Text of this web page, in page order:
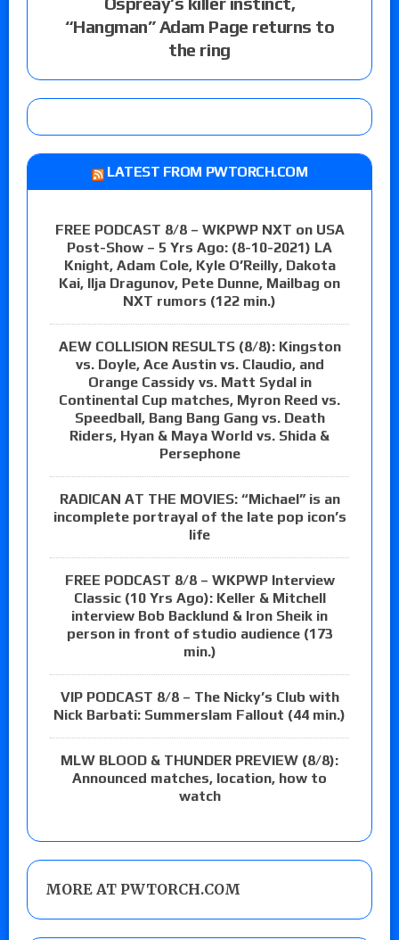
“Hangman” Adam Page returns to
the ring
LATEST FROM PWTORCH.COM
FREE PODCAST 8/8 – WKPWP NXT on USA
Post-Show – 5 Yrs Ago: (8-10-2021) LA
Knight, Adam Cole, Kyle O’Reilly, Dakota
Kai, Ilja Dragunov, Pete Dunne, Mailbag on
NXT rumors (122 min.)
AEW COLLISION RESULTS (8/8): Kingston
vs. Doyle, Ace Austin vs. Claudio, and
Orange Cassidy vs. Matt Sydal in
Continental Cup matches, Myron Reed vs.
Speedball, Bang Bang Gang vs. Death
Riders, Hyan & Maya World vs. Shida &
Persephone
RADICAN AT THE MOVIES: “Michael” is an
incomplete portrayal of the late pop icon’s
life
FREE PODCAST 8/8 – WKPWP Interview
Classic (10 Yrs Ago): Keller & Mitchell
interview Bob Backlund & Iron Sheik in
person in front of studio audience (173
min.)
VIP PODCAST 8/8 – The Nicky’s Club with
Nick Barbati: Summerslam Fallout (44 min.)
MLW BLOOD & THUNDER PREVIEW (8/8):
Announced matches, location, how to
watch
MORE AT PWTORCH.COM